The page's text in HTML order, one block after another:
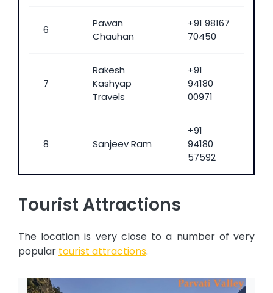
6
Pawan
Chauhan
+91 98167
70450
7
Rakesh
Kashyap
Travels
+91
94180
00971
8 Sanjeev Ram
+91
94180
57592
Tourist Attractions
The location is very close to a number of very
popular tourist attractions.